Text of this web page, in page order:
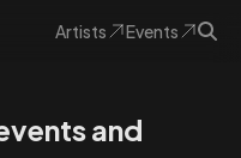
Artists Events
and